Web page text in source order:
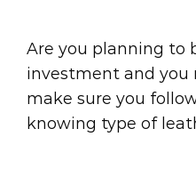
Are you planning to
investment and you
make sure you
knowing type of